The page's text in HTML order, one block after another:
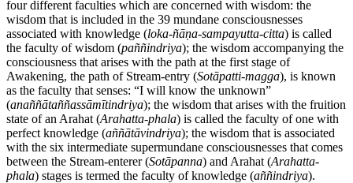
four different faculties which are concerned with wisdom: the
wisdom that is included in the 39 mundane consciousnesses
associated with knowledge (loka-ñāṇa-sampayutta-citta) is called
the faculty of wisdom (paññindriya); the wisdom accompanying the
consciousness that arises with the path at the first stage of
Awakening, the path of Stream-entry (Sotāpatti-magga), is known
as the faculty that senses: “I will know the unknown”
(anaññātaññassāmītindriya); the wisdom that arises with the fruition
state of an Arahat (Arahatta-phala) is called the faculty of one with
perfect knowledge (aññātāvindriya); the wisdom that is associated
with the six intermediate supermundane consciousnesses that comes
between the Stream-enterer (Sotāpanna) and Arahat (Arahatta-
phala) stages is termed the faculty of knowledge (aññindriya).